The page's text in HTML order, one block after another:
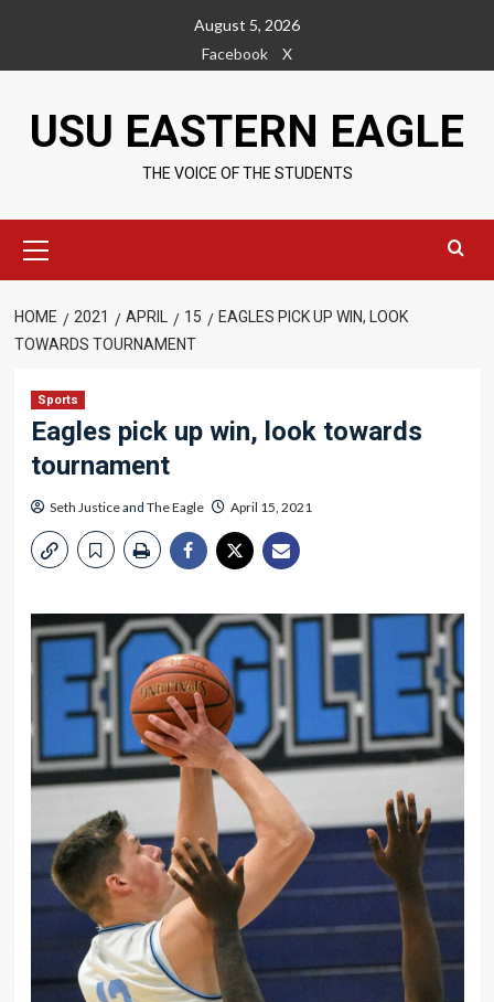
content
August 5, 2026
Facebook
X
USU EASTERN EAGLE
THE VOICE OF THE STUDENTS
Menu
HOME 2021 APRIL 15
EAGLES PICK UP WIN, LOOK
TOWARDS TOURNAMENT
Sports
Eagles pick up win, look towards
tournament
Seth Justiceand The Eagle April 15, 2021